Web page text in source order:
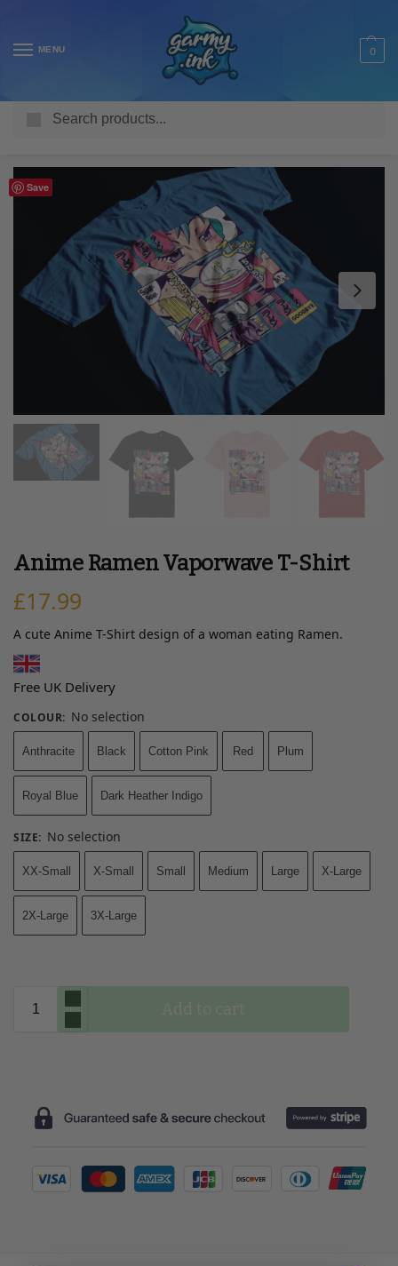
MENU 0
Save
Anime Ramen Vaporwave T-Shirt
£17.99
A cute Anime T-Shirt design of a woman eating Ramen.
Free UK Delivery
COLOUR: No selection
Anthracite Black Cotton Pink Red Plum
Royal Blue Dark Heather Indigo
SIZE: No selection
XX-Small X-Small Small Medium Large X-Large
2X-Large 3X-Large
Add to cart